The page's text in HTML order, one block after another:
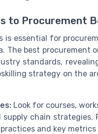
to Procurement
essential for
The best procurement
standards,
strategy on the
Look for courses,
supply chain
and key